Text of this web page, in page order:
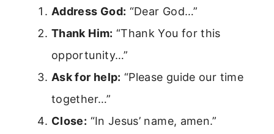
Address God: “Dear God…”
Thank Him: “Thank You for this
opportunity…”
Ask for help: “Please guide our time
together…”
Close: “In Jesus’ name, amen.”